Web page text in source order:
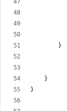
        }
    }
}